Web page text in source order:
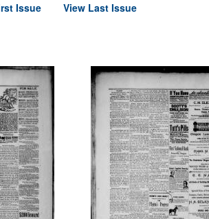
Issue View Last Issue